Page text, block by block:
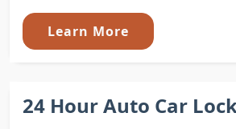
Learn More
24 Hour Auto Car